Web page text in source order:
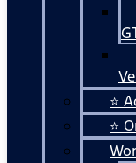
⭐
⭐